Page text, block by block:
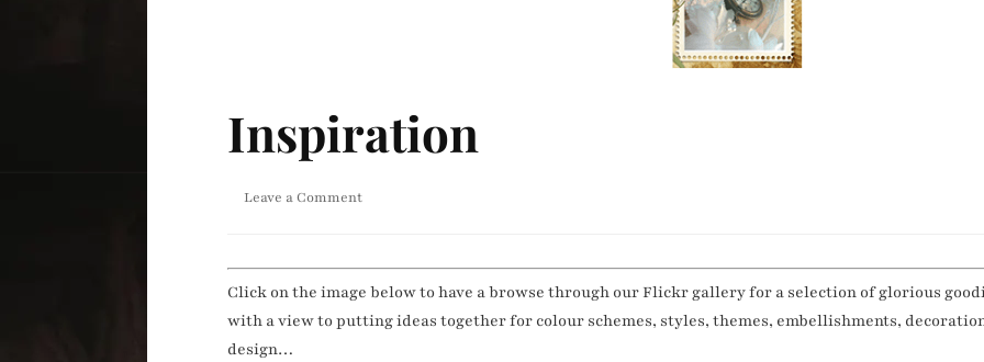
Inspiration
Leave a Commenton
Click on the image below to have a browse through our Flickr gallery for a selection of glorious
with a view to putting ideas together for colour schemes, styles, themes, embellishments,
design…